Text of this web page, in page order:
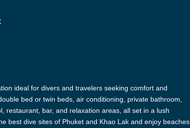
ideal for divers and travelers seeking comfort and
bed or twin beds, air conditioning, private bathroom,
restaurant, bar, and relaxation areas, all set in a lush
best dive sites of Phuket and Khao Lak and enjoy beaches